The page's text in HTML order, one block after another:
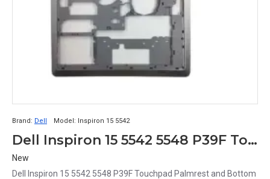
Brand: Dell Model: Inspiron 15 5542
Dell Inspiron 15 5542 5548 P39F Touchpad Palmrest and Bottom Base Cover
New
Dell Inspiron 15 5542 5548 P39F Touchpad Palmrest and Bottom